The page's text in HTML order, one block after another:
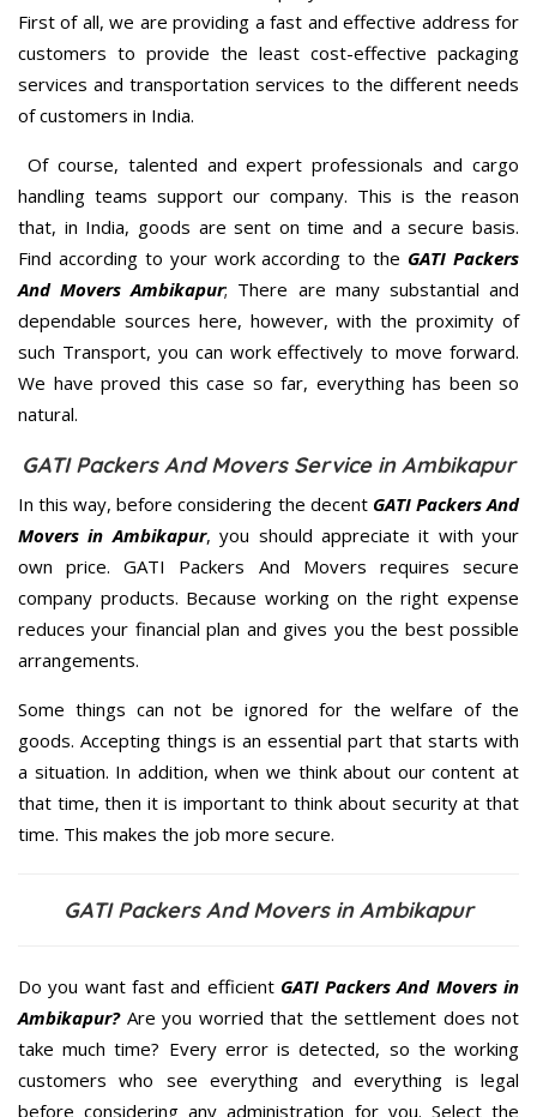
First of all, we are providing a fast and effective address for
customers to provide the least cost-effective packaging
services and transportation services to the different needs
of customers in India.
Of course, talented and expert professionals and cargo
handling teams support our company. This is the reason
that, in India, goods are sent on time and a secure basis.
Find according to your work according to the GATI Packers
And Movers Ambikapur; There are many substantial and
dependable sources here, however, with the proximity of
such Transport, you can work effectively to move forward.
We have proved this case so far, everything has been so
natural.
GATI Packers And Movers Service in Ambikapur
In this way, before considering the decent GATI Packers And
Movers in Ambikapur, you should appreciate it with your
own price. GATI Packers And Movers requires secure
company products. Because working on the right expense
reduces your financial plan and gives you the best possible
arrangements.
Some things can not be ignored for the welfare of the
goods. Accepting things is an essential part that starts with
a situation. In addition, when we think about our content at
that time, then it is important to think about security at that
time. This makes the job more secure.
GATI Packers And Movers in Ambikapur
Do you want fast and efficient GATI Packers And Movers in
Ambikapur?Are you worried that the settlement does not
take much time? Every error is detected, so the working
customers who see everything and everything is legal
before considering any administration for you. Select the